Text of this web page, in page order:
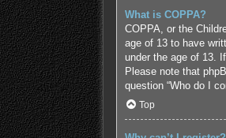
What is COPPA?
COPPA, or the
age of 13 to have
under the age of 13.
Please note that
question “Who do I
Top